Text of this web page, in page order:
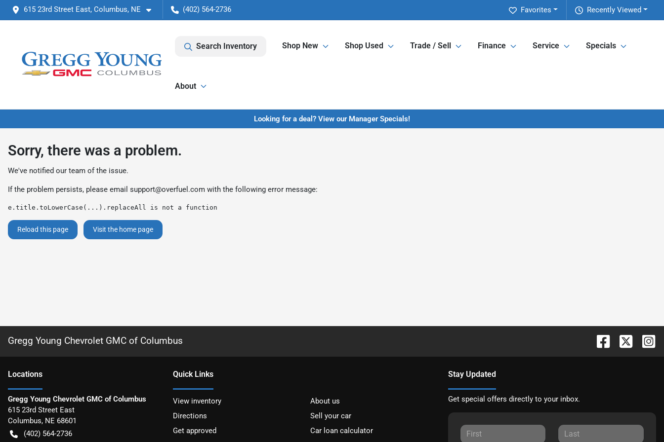
615 23rd Street East, Columbus, NE (402) 564-2736 Recently Viewed
Favorites
Search Inventory Shop New Shop Used Trade / Sell Finance Service Specials
About
Looking for a deal? View our Manager Specials!
Sorry, there was a problem.
We've notified our team of the issue.
If the problem persists, please email support@overfuel.com with the following error message:
e.title.toLowerCase(...).replaceAll is not a function
Reload this page Visit the home page
Gregg Young Chevrolet GMC of Columbus
Locations
Gregg Young Chevrolet GMC of Columbus
615 23rd Street East
Columbus, NE 68601
(402) 564-2736
Quick Links
View inventory
About us
Directions
Sell your car
Get approved
Car loan calculator
Stay Updated
Get special offers directly to your inbox.